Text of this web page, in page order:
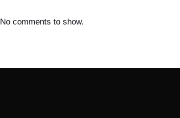
No comments to show.